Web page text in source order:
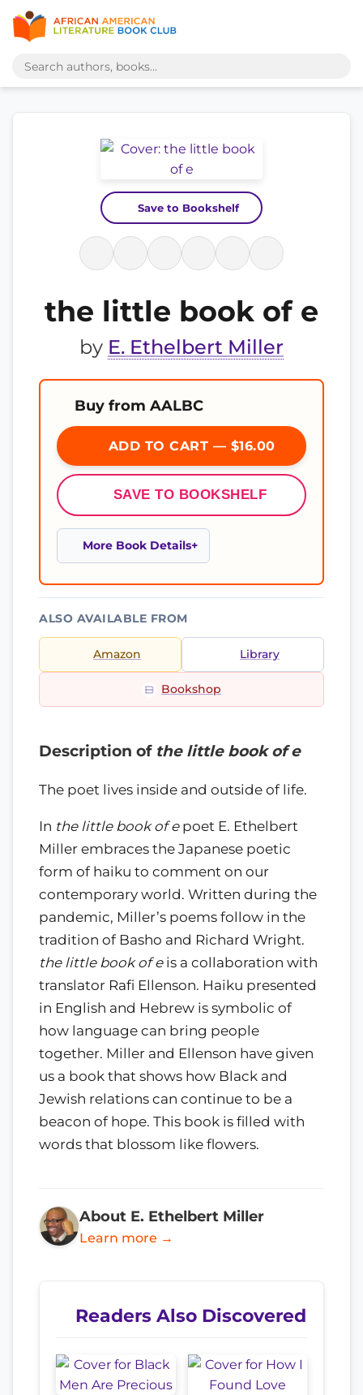
Save to Bookshelf
the little book of e
by E. Ethelbert Miller
Buy from AALBC
ADD TO CART — $16.00
SAVE TO BOOKSHELF
More Book Details
ALSO AVAILABLE FROM
Amazon Library
Bookshop
Description of the little book of e
The poet lives inside and outside of life.
In the little book of epoet E. Ethelbert
Miller embraces the Japanese poetic
form of haiku to comment on our
contemporary world. Written during the
pandemic, Miller’s poems follow in the
tradition of Basho and Richard Wright.
the little book of eis a collaboration with
translator Rafi Ellenson. Haiku presented
in English and Hebrew is symbolic of
how language can bring people
together. Miller and Ellenson have given
us a book that shows how Black and
Jewish relations can continue to be a
beacon of hope. This book is filled with
words that blossom like flowers.
About E. Ethelbert Miller
Learn more →
Readers Also Discovered